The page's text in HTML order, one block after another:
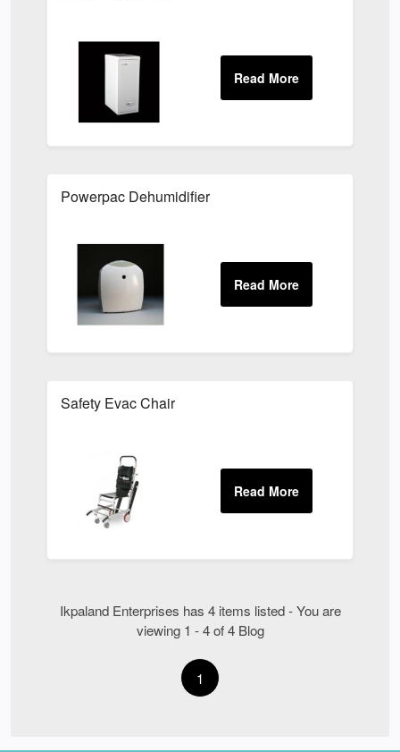
Powerpac Dehumidifier
Safety Evac Chair
Ikpaland Enterprises has 4 items listed - You are
viewing 1 - 4 of 4 Blog
1